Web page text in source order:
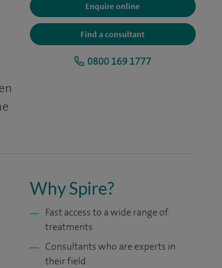
Enquire online
Find a consultant
0800 169 1777
Why Spire?
Fast access to a wide range of
treatments
Consultants who are experts in
their field